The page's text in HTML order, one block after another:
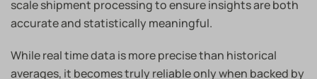
scale shipment processing to ensure insights are both
accurate and statistically meaningful.
While real time data is more precise than historical
averages, it becomes truly reliable only when backed by